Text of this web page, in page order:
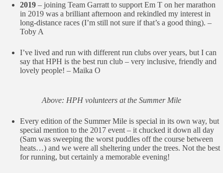
2019 – joining Team Garratt to support Em T on her marathon
in 2019 was a brilliant afternoon and rekindled my interest in
long-distance races (I’m still not sure if that’s a good thing). –
Toby A
I’ve lived and run with different run clubs over years, but I can
say that HPH is the best run club – very inclusive, friendly and
lovely people! – Maika O
Above: HPH volunteers at the Summer Mile
Every edition of the Summer Mile is special in its own way, but
special mention to the 2017 event – it chucked it down all day
(Sam was sweeping the worst puddles off the course between
heats…) and we were all sheltering under the trees. Not the best
for running, but certainly a memorable evening!